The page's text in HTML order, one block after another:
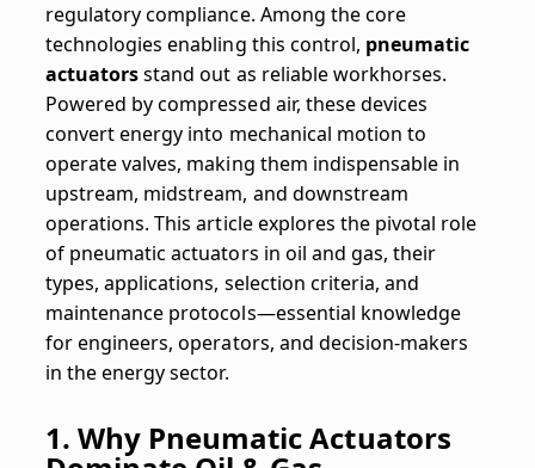
regulatory compliance. Among the core
technologies enabling this control, pneumatic
actuatorsstand out as reliable workhorses.
Powered by compressed air, these devices
convert energy into mechanical motion to
operate valves, making them indispensable in
upstream, midstream, and downstream
operations. This article explores the pivotal role
of pneumatic actuators in oil and gas, their
types, applications, selection criteria, and
maintenance protocols—essential knowledge
for engineers, operators, and decision-makers
in the energy sector.
1. Why Pneumatic Actuators